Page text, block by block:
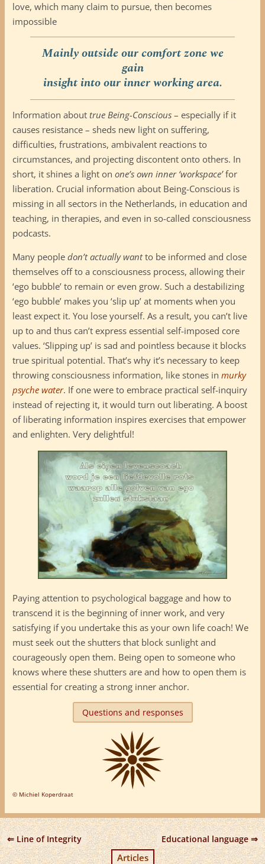
love, which many claim to pursue, then becomes
impossible
Mainly outside our comfort zone we
gain
insight into our inner working area.
Information about true Being-Conscious– especially if it
causes resistance – sheds new light on suffering,
difficulties, frustrations, ambivalent reactions to
circumstances, and projecting discontent onto others. In
short, it shines a light on one’s own inner ‘workspace’for
liberation. Crucial information about Being-Conscious is
missing in all sectors in the Netherlands, in education and
teaching, in therapies, and even in so-called consciousness
podcasts.
Many people don’t actually wantto be informed and close
themselves off to a consciousness process, allowing their
‘ego bubble’ to remain or even grow. Such a destabilizing
‘ego bubble’ makes you ‘slip up’ at moments when you
least expect it. You lose yourself. As a result, you can’t live
up to and thus can’t express essential self-imposed core
values. ‘Slipping up’ is sad and pointless because it blocks
true spiritual potential. That’s why it’s necessary to keep
throwing consciousness information, like stones in murky
psyche water. If one were to embrace practical self-inquiry
instead of rejecting it, it would turn out liberating. A boost
of liberating information inspires exercises that empower
and enlighten. Very delightful!
Paying attention to psychological baggage and how to
transcend it is the beginning of inner work, and very
satisfying if you undertake this as your own life coach! We
must seek out the shutters that block sunlight and
courageously open them. Being open to someone who
knows where these shutters are and how to open them is
essential for creating a strong inner anchor.
Questions and responses
© Michiel Koperdraat
Educational language
Line of Integrity
Articles